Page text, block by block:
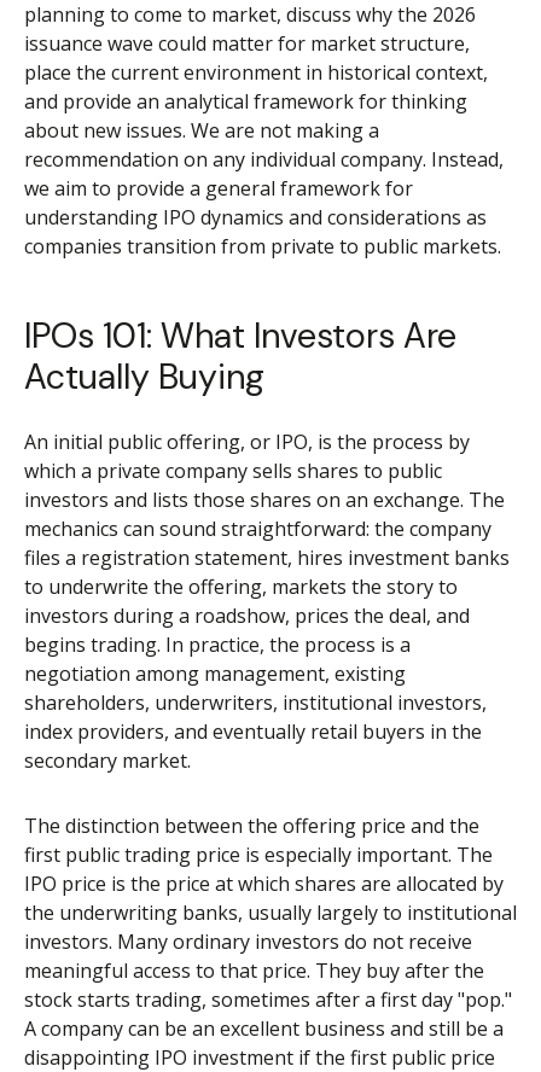
planning to come to market, discuss why the 2026
issuance wave could matter for market structure,
place the current environment in historical context,
and provide an analytical framework for thinking
about new issues. We are not making a
recommendation on any individual company. Instead,
we aim to provide a general framework for
understanding IPO dynamics and considerations as
companies transition from private to public markets.
IPOs 101: What Investors Are
Actually Buying
An initial public offering, or IPO, is the process by
which a private company sells shares to public
investors and lists those shares on an exchange. The
mechanics can sound straightforward: the company
files a registration statement, hires investment banks
to underwrite the offering, markets the story to
investors during a roadshow, prices the deal, and
begins trading. In practice, the process is a
negotiation among management, existing
shareholders, underwriters, institutional investors,
index providers, and eventually retail buyers in the
secondary market.
The distinction between the offering price and the
first public trading price is especially important. The
IPO price is the price at which shares are allocated by
the underwriting banks, usually largely to institutional
investors. Many ordinary investors do not receive
meaningful access to that price. They buy after the
stock starts trading, sometimes after a first day "pop."
A company can be an excellent business and still be a
disappointing IPO investment if the first public price